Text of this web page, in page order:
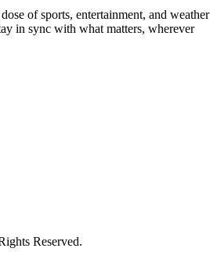
of sports, entertainment, and weather
in sync with what matters, wherever
Reserved.